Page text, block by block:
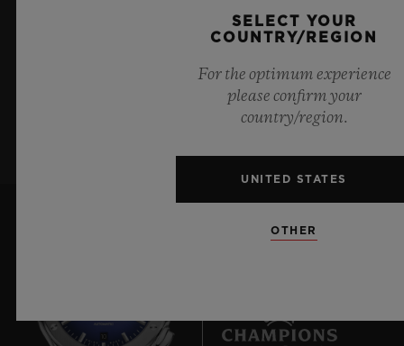
I want to stay up to date with the latest
Hublot news.
SIGN UP
SELECT YOUR
COUNTRY/REGION
For the optimum experience
please confirm your
country/region.
UNITED STATES
OTHER